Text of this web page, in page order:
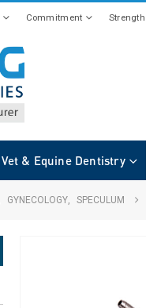
Commitment Strength
Vet & Equine Dentistry
GYNECOLOGY SPECULUM